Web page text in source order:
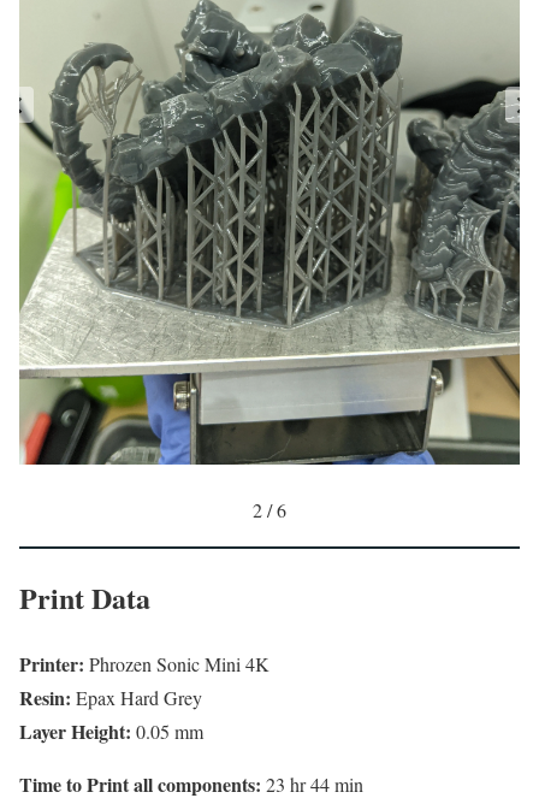
2 / 6
Print Data
Printer: Phrozen Sonic Mini 4K
Resin: Epax Hard Grey
Layer Height: 0.05 mm
Time to Print all components: 23 hr 44 min